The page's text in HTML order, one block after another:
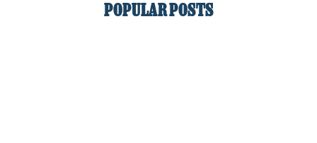
POPULAR POSTS